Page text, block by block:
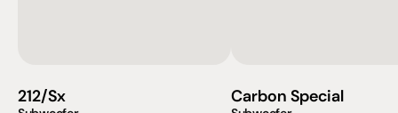
212/Sx Carbon Special